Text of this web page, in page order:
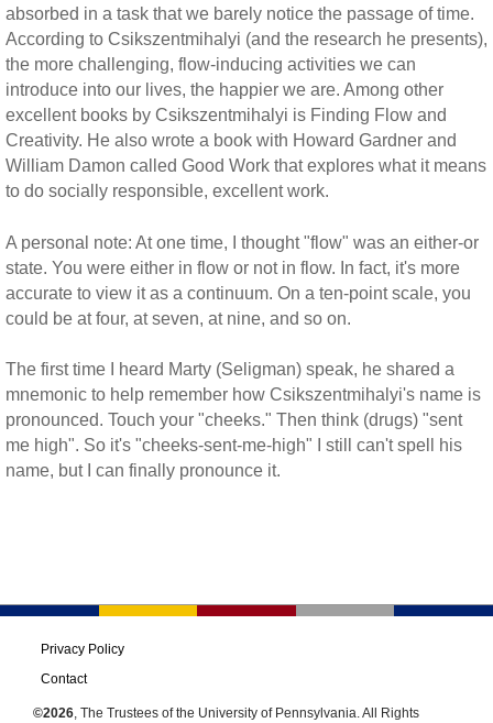
absorbed in a task that we barely notice the passage of time.
According to Csikszentmihalyi (and the research he presents),
the more challenging, flow-inducing activities we can
introduce into our lives, the happier we are. Among other
excellent books by Csikszentmihalyi is Finding Flow and
Creativity. He also wrote a book with Howard Gardner and
William Damon called Good Work that explores what it means
to do socially responsible, excellent work.
A personal note: At one time, I thought "flow" was an either-or
state. You were either in flow or not in flow. In fact, it's more
accurate to view it as a continuum. On a ten-point scale, you
could be at four, at seven, at nine, and so on.
The first time I heard Marty (Seligman) speak, he shared a
mnemonic to help remember how Csikszentmihalyi's name is
pronounced. Touch your "cheeks." Then think (drugs) "sent
me high". So it's "cheeks-sent-me-high" I still can't spell his
name, but I can finally pronounce it.
Privacy Policy
Contact
©2026, The Trustees of the University of Pennsylvania. All Rights